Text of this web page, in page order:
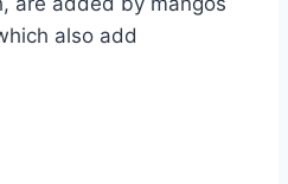
also add